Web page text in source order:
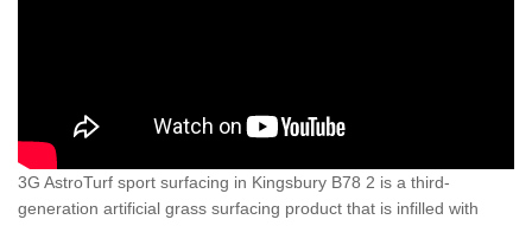
3G AstroTurf sport surfacing in Kingsbury B78 2 is a third-
generation artificial grass surfacing product that is infilled with